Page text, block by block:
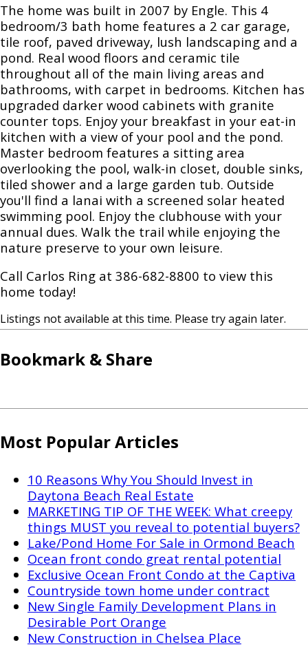
The home was built in 2007 by Engle. This 4
bedroom/3 bath home features a 2 car garage,
tile roof, paved driveway, lush landscaping and a
pond. Real wood floors and ceramic tile
throughout all of the main living areas and
bathrooms, with carpet in bedrooms. Kitchen has
upgraded darker wood cabinets with granite
counter tops. Enjoy your breakfast in your eat-in
kitchen with a view of your pool and the pond.
Master bedroom features a sitting area
overlooking the pool, walk-in closet, double sinks,
tiled shower and a large garden tub. Outside
you'll find a lanai with a screened solar heated
swimming pool. Enjoy the clubhouse with your
annual dues. Walk the trail while enjoying the
nature preserve to your own leisure.
Call Carlos Ring at 386-682-8800 to view this
home today!
Listings not available at this time. Please try again later.
Bookmark & Share
Most Popular Articles
10 Reasons Why You Should Invest in
Daytona Beach Real Estate
MARKETING TIP OF THE WEEK: What creepy
things MUST you reveal to potential buyers?
Lake/Pond Home For Sale in Ormond Beach
Ocean front condo great rental potential
Exclusive Ocean Front Condo at the Captiva
Countryside town home under contract
New Single Family Development Plans in
Desirable Port Orange
New Construction in Chelsea Place